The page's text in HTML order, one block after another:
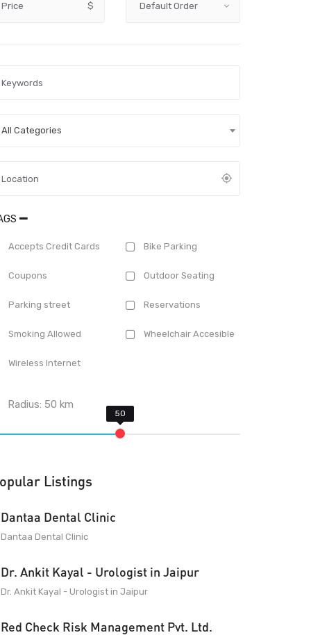
Price $
All Categories
Accepts Credit Cards Bike Parking
Coupons Outdoor Seating
Parking street Reservations
Smoking Allowed Wheelchair Accesible
Wireless Internet
Radius:50 km
Listings
Dantaa Dental Clinic
Dantaa Dental Clinic
Dr. Ankit Kayal - Urologist in Jaipur
Dr. Ankit Kayal - Urologist in Jaipur
Red Check Risk Management Pvt. Ltd.